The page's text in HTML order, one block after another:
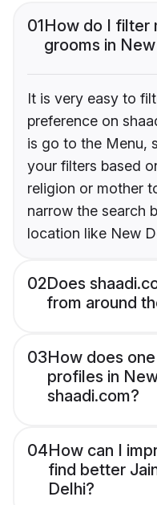
01How do I filter
grooms in
It is very easy to
preference on
is go to the Menu,
your filters based
religion or mother
narrow the search
location like New
02Does
from around
03How does
profiles in
shaadi.com?
04How can I
find better
Delhi?